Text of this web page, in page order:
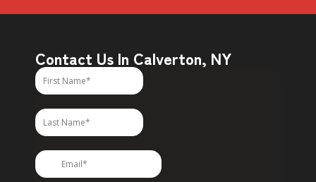
Contact Us In Calverton, NY